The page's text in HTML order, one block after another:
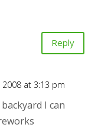
Reply
2008 at 3:13 pm
I can